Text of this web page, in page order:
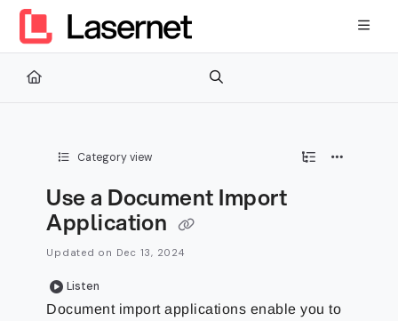
Documentation Index
Fetch the complete documentation index at:
Use this file to discover all available pages before exploring
Category view
Use a Document Import
Application
Updated on Dec 13, 2024
Listen
Document import applications enable you to